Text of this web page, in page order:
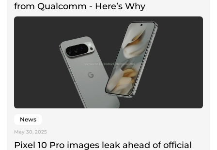
from Qualcomm - Here’s Why
News
May 30, 2025
Pixel 10 Pro images leak ahead of official